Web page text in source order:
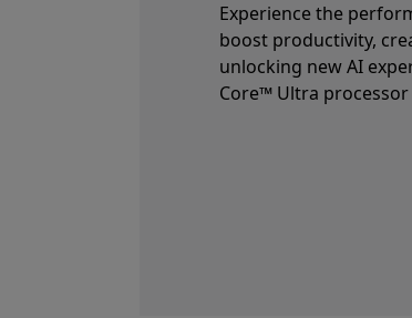
Experience the
boost productivity,
unlocking new AI
Core™ Ultra processor